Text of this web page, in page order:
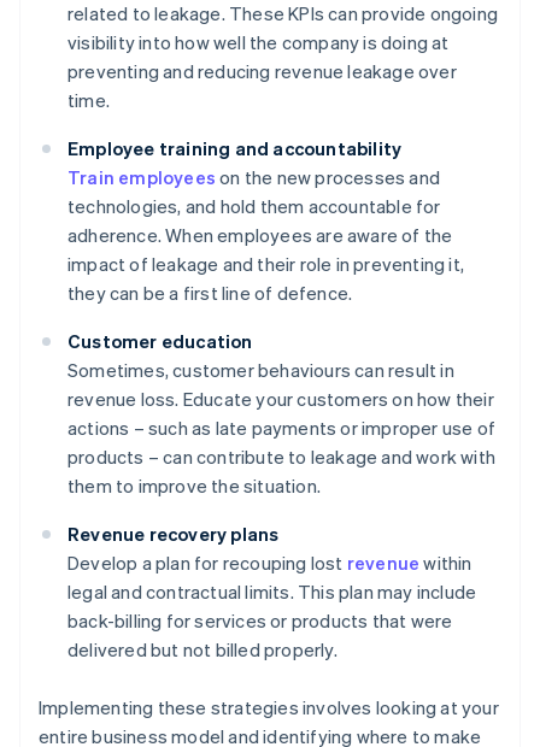
related to leakage. These KPIs can provide ongoing
visibility into how well the company is doing at
preventing and reducing revenue leakage over
time.
Employee training and accountability
Train employees on the new processes and
technologies, and hold them accountable for
adherence. When employees are aware of the
impact of leakage and their role in preventing it,
they can be a first line of defence.
Customer education
Sometimes, customer behaviours can result in
revenue loss. Educate your customers on how their
actions – such as late payments or improper use of
products – can contribute to leakage and work with
them to improve the situation.
Revenue recovery plans
Develop a plan for recouping lost revenue within
legal and contractual limits. This plan may include
back-billing for services or products that were
delivered but not billed properly.
Implementing these strategies involves looking at your
entire business model and identifying where to make